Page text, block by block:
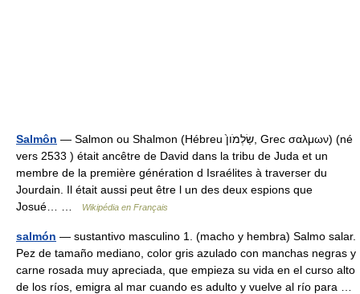
Salmôn — Salmon ou Shalmon (Hébreu שַׂלְמֹון֙, Grec σαλμων) (né
vers 2533 ) était ancêtre de David dans la tribu de Juda et un
membre de la première génération d Israélites à traverser du
Jourdain. Il était aussi peut être l un des deux espions que
Josué… …
Wikipédia en Français
salmón — sustantivo masculino 1. (macho y hembra) Salmo salar.
Pez de tamaño mediano, color gris azulado con manchas negras y
carne rosada muy apreciada, que empieza su vida en el curso alto
de los ríos, emigra al mar cuando es adulto y vuelve al río para …